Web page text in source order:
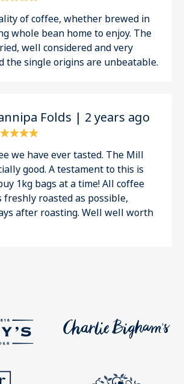
of coffee, whether brewed in
whole bean home to enjoy. The
well considered and very
the single origins are unbeatable.
Folds | 2 years ago
we have ever tasted. The Mill
good. A testament to this is
1kg bags at a time! All coffee
freshly roasted as possible,
after roasting. Well well worth